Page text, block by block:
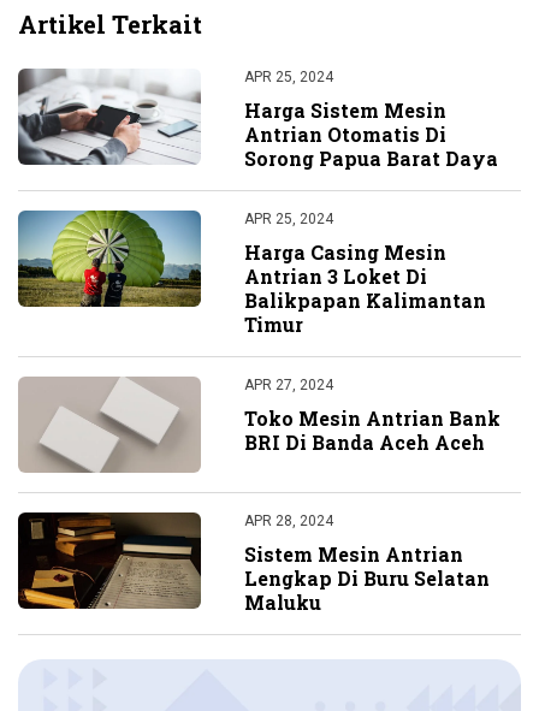
Artikel Terkait
APR 25, 2024
Harga Sistem Mesin
Antrian Otomatis Di
Sorong Papua Barat Daya
APR 25, 2024
Harga Casing Mesin
Antrian 3 Loket Di
Balikpapan Kalimantan
Timur
APR 27, 2024
Toko Mesin Antrian Bank
BRI Di Banda Aceh Aceh
APR 28, 2024
Sistem Mesin Antrian
Lengkap Di Buru Selatan
Maluku